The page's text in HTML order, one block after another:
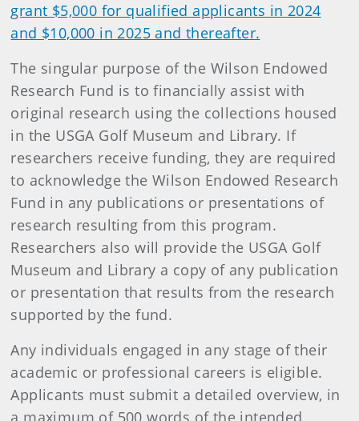
grant $5,000 for qualified applicants in 2024
and $10,000 in 2025 and thereafter.
The singular purpose of the Wilson Endowed
Research Fund is to financially assist with
original research using the collections housed
in the USGA Golf Museum and Library. If
researchers receive funding, they are required
to acknowledge the Wilson Endowed Research
Fund in any publications or presentations of
research resulting from this program.
Researchers also will provide the USGA Golf
Museum and Library a copy of any publication
or presentation that results from the research
supported by the fund.
Any individuals engaged in any stage of their
academic or professional careers is eligible.
Applicants must submit a detailed overview, in